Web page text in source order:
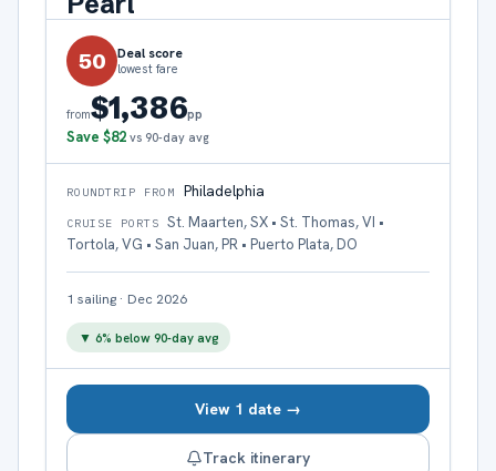
50 Deal score
lowest fare
from$1,386pp
Save $82 vs 90-day avg
ROUNDTRIP FROM Philadelphia
CRUISE PORTS
St. Maarten, SX • St. Thomas, VI •
Tortola, VG • San Juan, PR • Puerto Plata, DO
1 sailing · Dec 2026
▼ 6% below 90-day avg
View 1 date →
Track itinerary